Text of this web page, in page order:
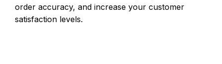
order accuracy, and increase your customer
satisfaction levels.